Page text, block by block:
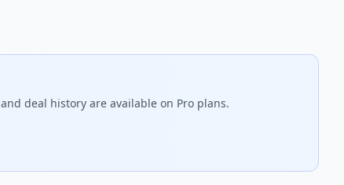
deal history are available on Pro plans.